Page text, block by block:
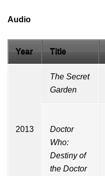
Audio
Year Title
2013
The Secret
Garden
Doctor
Who:
Destiny of
the Doctor